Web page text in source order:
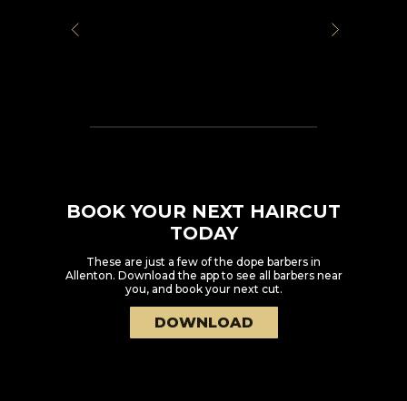
BOOK YOUR NEXT HAIRCUT
TODAY
These are just a few of the dope barbers in
Allenton. Download the app to see all barbers near
you, and book your next cut.
DOWNLOAD